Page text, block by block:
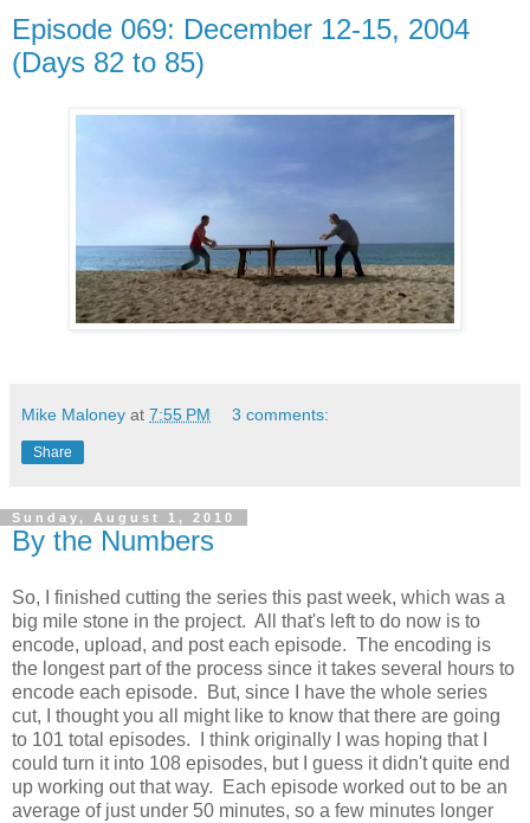
Episode 069: December 12-15, 2004
(Days 82 to 85)
Mike Maloney at 7:55 PM 3 comments:
Share
Sunday, August 1, 2010
By the Numbers
So, I finished cutting the series this past week, which was a
big mile stone in the project. All that's left to do now is to
encode, upload, and post each episode. The encoding is
the longest part of the process since it takes several hours to
encode each episode. But, since I have the whole series
cut, I thought you all might like to know that there are going
to 101 total episodes. I think originally I was hoping that I
could turn it into 108 episodes, but I guess it didn't quite end
up working out that way. Each episode worked out to be an
average of just under 50 minutes, so a few minutes longer